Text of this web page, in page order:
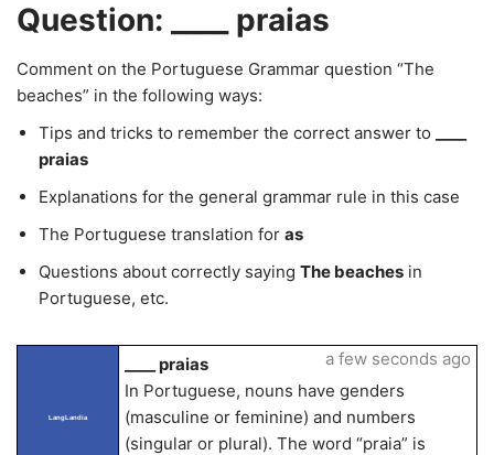
Question: ____ praias
Comment on the Portuguese Grammar question “The
beaches” in the following ways:
Tips and tricks to remember the correct answer to
praias
Explanations for the general grammar rule in this case
The Portuguese translation for as
Questions about correctly saying The beaches in
Portuguese, etc.
LangLandia
____ praias
In Portuguese, nouns have genders
(masculine or feminine) and numbers
(singular or plural). The word “praia” is
a few seconds ago